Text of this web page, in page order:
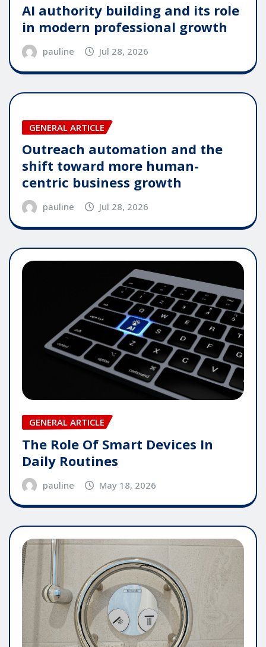
AI authority building and its role
in modern professional growth
pauline Jul 28, 2026
GENERAL ARTICLE
Outreach automation and the
shift toward more human-
centric business growth
pauline Jul 28, 2026
GENERAL ARTICLE
The Role Of Smart Devices In
Daily Routines
pauline May 18, 2026